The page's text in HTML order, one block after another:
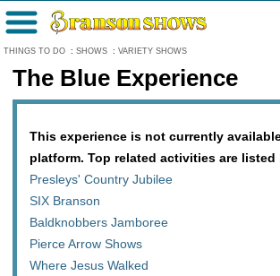
THINGS TO DO : SHOWS : VARIETY SHOWS
Menu
The Blue Experience
This experience is not currently
platform. Top related activities are listed
Presleys' Country Jubilee
SIX Branson
Baldknobbers Jamboree
Pierce Arrow Shows
Where Jesus Walked